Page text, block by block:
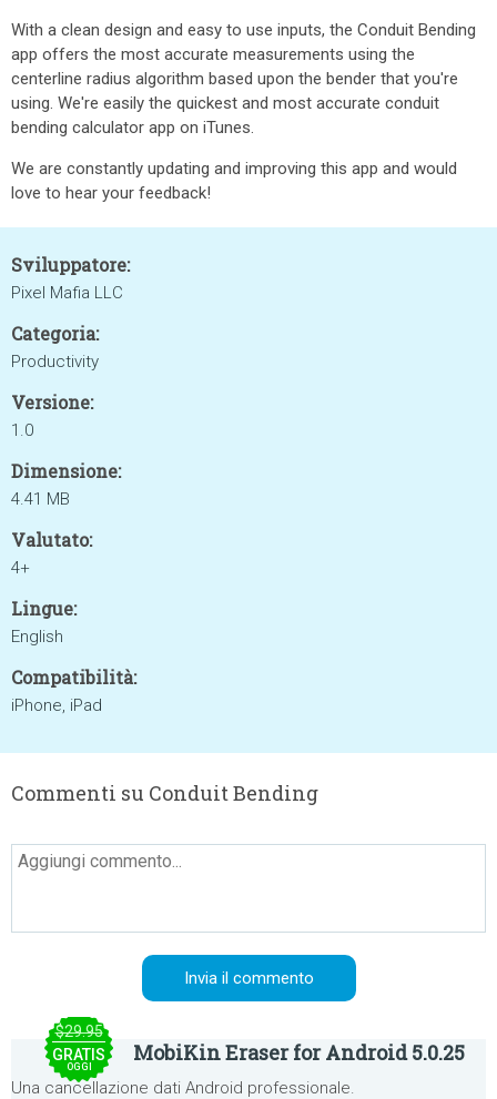
With a clean design and easy to use inputs, the Conduit Bending
app offers the most accurate measurements using the
centerline radius algorithm based upon the bender that you're
using. We're easily the quickest and most accurate conduit
bending calculator app on iTunes.
We are constantly updating and improving this app and would
love to hear your feedback!
Sviluppatore:
Pixel Mafia LLC
Categoria:
Productivity
Versione:
1.0
Dimensione:
4.41 MB
Valutato:
4+
Lingue:
English
Compatibilità:
iPhone, iPad
Commenti su Conduit Bending
$29.95
GRATIS
OGGI
MobiKin Eraser for Android 5.0.25
Una cancellazione dati Android professionale.